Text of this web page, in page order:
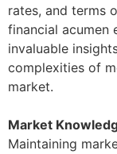
rates, and terms
financial acumen
invaluable
complexities of
market.
Market
Maintaining